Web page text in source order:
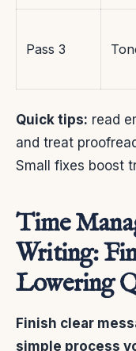
Pass 3
Quick tips: read
and treat
Small fixes boost
Time
Writing:
Lowering
Finish clear
simple process